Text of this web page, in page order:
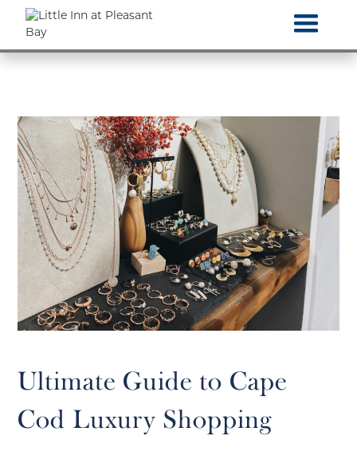
Ultimate Guide to Cape
Cod Luxury Shopping